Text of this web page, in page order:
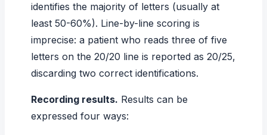
identifies the majority of letters (usually at
least 50-60%). Line-by-line scoring is
imprecise: a patient who reads three of five
letters on the 20/20 line is reported as 20/25,
discarding two correct identifications.
Recording results. Results can be
expressed four ways: